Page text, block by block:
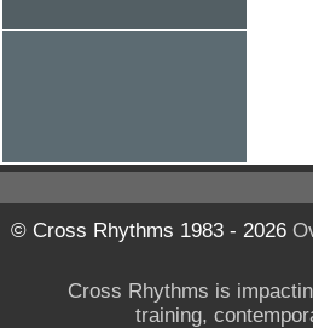
© Cross Rhythms 1983 - 2026
Cross Rhythms is
training,